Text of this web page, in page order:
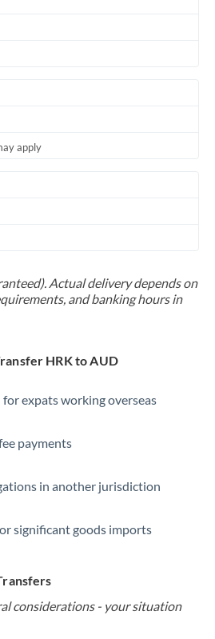
apply
Actual delivery depends on
and banking hours in
HRK to AUD
expats working overseas
payments
in another jurisdiction
significant goods imports
considerations - your situation